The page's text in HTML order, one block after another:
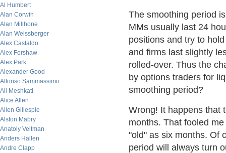
Al Humbert
Alan Corwin
Alan Millhone
Alan Weissberger
Alex Castaldo
Alex Forshaw
Alex Park
Alexander Good
Alfonso Sammassimo
Ali Meshkati
Alice Allen
Allen Gillespie
Alston Mabry
Anatoly Veltman
Anders Hallen
Andre Clapp
The smoothing period
MMs usually last 24
positions and try to
and firms last slightly
rolled-over. Thus the
by options traders for
smoothing period?
Wrong! It happens that
months. That fooled
"old" as six months. Of
period will always turn